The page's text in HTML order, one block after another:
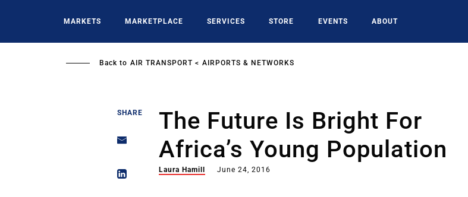
MARKETS MARKETPLACE SERVICES STORE EVENTS ABOUT
Back to AIR TRANSPORT AIRPORTS & NETWORKS
SHARE
The Future Is Bright For
Africa’s Young Population
Laura Hamill June 24, 2016